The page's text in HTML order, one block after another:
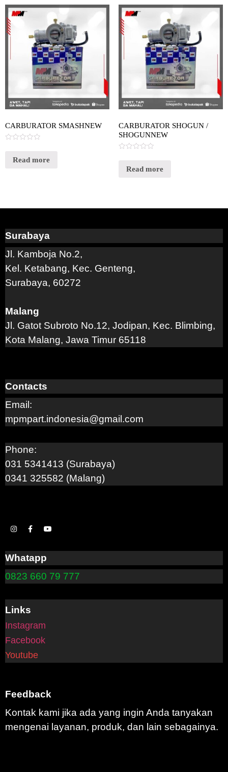
CARBURATOR SMASHNEW
outRead more
CARBURATOR SHOGUN /
SHOGUNNEW
outRead more
Surabaya
Jl. Kamboja No.2,
Kel. Ketabang, Kec. Genteng,
Surabaya, 60272
Malang
Jl. Gatot Subroto No.12, Jodipan, Kec. Blimbing,
Kota Malang, Jawa Timur 65118
Contacts
Email:
mpmpart.indonesia@gmail.com
Phone:
031 5341413 (Surabaya)
0341 325582 (Malang)
Whatapp
0823 660 79 777
Links
Instagram
Facebook
Youtube
Feedback
Kontak kami jika ada yang ingin Anda tanyakan
mengenai layanan, produk, dan lain sebagainya.